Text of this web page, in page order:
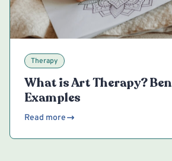
Therapy
What is Art Therapy?
Examples
Read more